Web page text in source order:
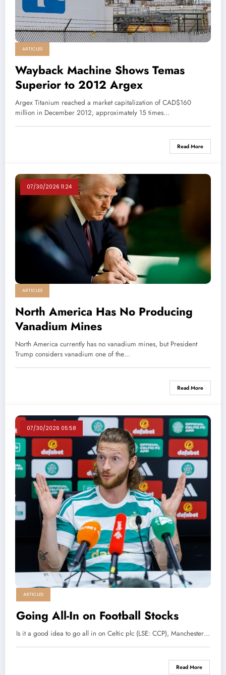
ARTICLES
Wayback Machine Shows Temas
Superior to 2012 Argex
Argex Titanium reached a market capitalization of CAD$160
million in December 2012, approximately 15 times…
Read More
07/30/2026 11:24
ARTICLES
North America Has No Producing
Vanadium Mines
North America currently has no vanadium mines, but President
Trump considers vanadium one of the…
Read More
07/30/2026 05:58
ARTICLES
Going All-In on Football Stocks
Is it a good idea to go all in on Celtic plc (LSE: CCP), Manchester…
Read More